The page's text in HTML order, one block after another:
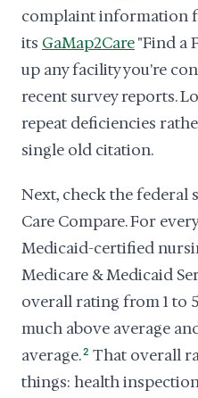
complaint information
its GaMap2Care"Find a
up any facility you're
recent survey reports.
repeat deficiencies
single old citation.
Next, check the federal
Care Compare. For
Medicaid-certified
Medicare & Medicaid
overall rating from 1 to
much above average
average.2 That overall
things: health